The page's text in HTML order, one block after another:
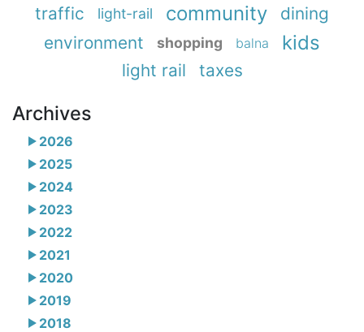
traffic light-rail community
dining
environment
shopping balna kids
light rail taxes
Archives
2026
2025
2024
2023
2022
2021
2020
2019
2018